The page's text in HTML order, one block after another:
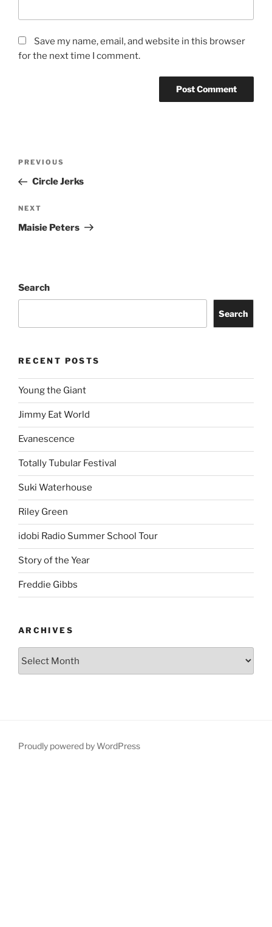
Save my name, email, and website in this browser
for the next time I comment.
PREVIOUS
Circle Jerks
NEXT
Maisie Peters
Search
Search
RECENT POSTS
Young the Giant
Jimmy Eat World
Evanescence
Totally Tubular Festival
Suki Waterhouse
Riley Green
idobi Radio Summer School Tour
Story of the Year
Freddie Gibbs
ARCHIVES
Proudly powered by WordPress